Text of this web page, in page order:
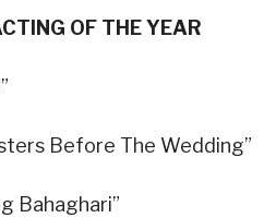
OF THE YEAR
Before The Wedding”
Bahaghari”